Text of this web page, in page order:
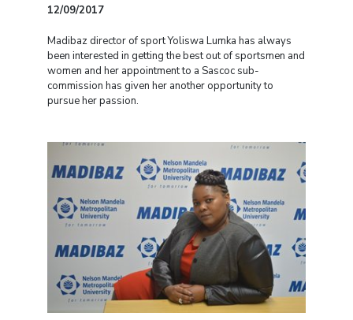
12/09/2017
Madibaz director of sport Yoliswa Lumka has always
been interested in getting the best out of sportsmen and
women and her appointment to a Sascoc sub-
commission has given her another opportunity to
pursue her passion.